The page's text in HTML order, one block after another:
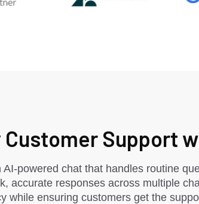
Support
powered chat that handles routine
accurate responses across multiple
while ensuring customers get the